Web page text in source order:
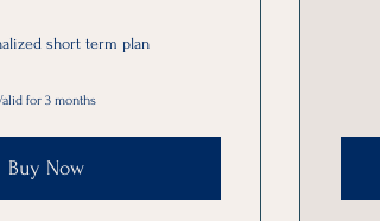
short term plan
for 3 months
Buy Now